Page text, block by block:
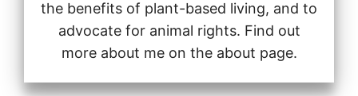
the benefits of plant-based living, and to
advocate for animal rights. Find out
more about me on the about page.